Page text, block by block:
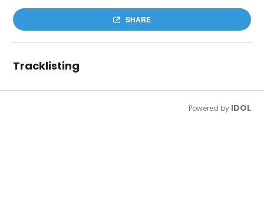
SHARE
Tracklisting
Powered by IDOL